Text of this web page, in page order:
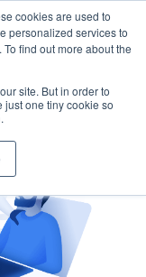
cookies are used to
personalized services to
find out more about the
site. But in order to
just one tiny cookie so